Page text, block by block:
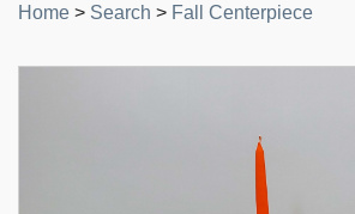
Home > Search > Fall Centerpiece